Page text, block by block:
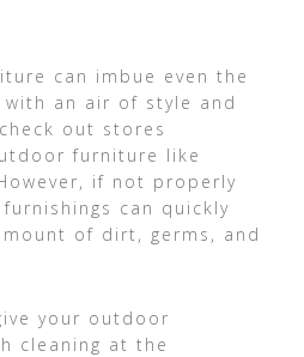
can imbue even the
an air of style and
out stores
furniture like
if not properly
can quickly
of dirt, germs, and
your outdoor
cleaning at the